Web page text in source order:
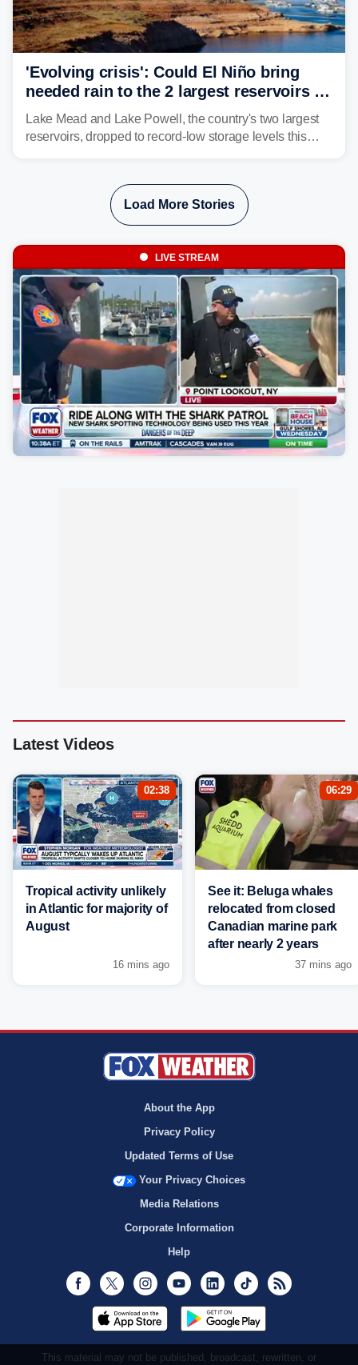
'Evolving crisis': Could El Niño bring
needed rain to the 2 largest reservoirs in
the US?
Lake Mead and Lake Powell, the country's two largest
reservoirs, dropped to record-low storage levels this
Load More Stories
LIVE STREAM
Latest Videos
02:38
Tropical activity unlikely
in Atlantic for majority of
August
16 mins ago
06:29
See it: Beluga whales
relocated from closed
Canadian marine park
after nearly 2 years
37 mins ago
About the App
Privacy Policy
Updated Terms of Use
Your Privacy Choices
Media Relations
Corporate Information
Help
Facebook
Twitter InstagramYoutubeLinkedInTikTok
This material may not be published, broadcast, rewritten, or